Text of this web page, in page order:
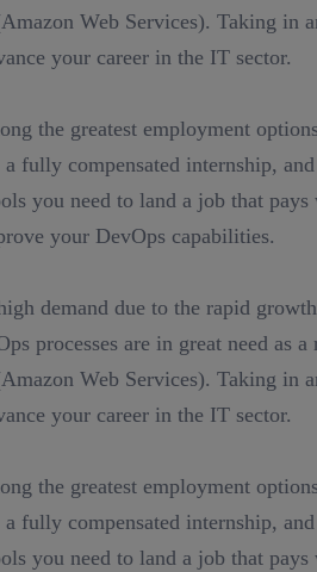
Web Services). Taking in
your career in the IT sector.
the greatest employment
fully compensated internship,
you need to land a job that
your DevOps capabilities.
demand due to the rapid
processes are in great need
Web Services). Taking in
your career in the IT sector.
the greatest employment
fully compensated internship,
you need to land a job that